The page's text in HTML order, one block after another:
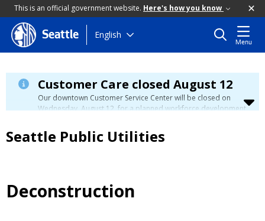
This is an official government website. Here's how you know
Skip
to
content
Seattle English
Menu
Customer Care closed August 12
Our downtown Customer Service Center will be closed on
Wednesday, August 12, for a planned workforce development
unavailable. You can manage your account, view your bill, and
make payments atmyutilities.seattle.gov
you. Regular service will resume on Thursday, August 13.
Seattle Public Utilities
Deconstruction